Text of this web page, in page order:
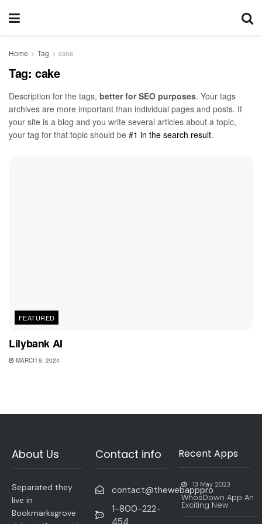
Home Tag cake
Tag: cake
Description for the tags, better for SEO purposes. Your tags
archives are more important than individual pages and posts. If
your site is a blog and you write several articles about a topic,
your tag for that topic should be #1 in the search result.
FEATURED
Lilybank AI
MARCH 9, 2024
About Us
Separated they
live in
Bookmarksgrove
Contact info
contact@thewebapppro
1-800-222-
454
Recent Apps
13 May 2023
WhosDown App An
Exciting New